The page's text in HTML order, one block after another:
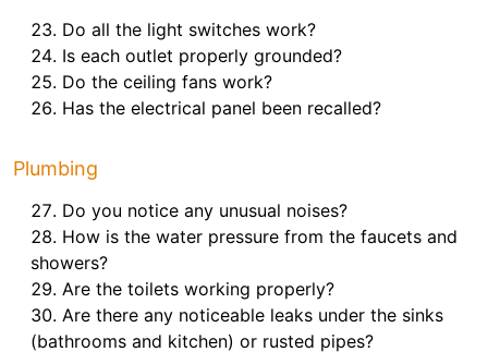
Do all the light switches work?
Is each outlet properly grounded?
Do the ceiling fans work?
Has the electrical panel been recalled?
Plumbing
Do you notice any unusual noises?
How is the water pressure from the faucets and
showers?
Are the toilets working properly?
Are there any noticeable leaks under the sinks
(bathrooms and kitchen) or rusted pipes?